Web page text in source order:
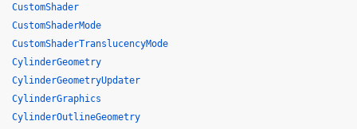
CustomShader
CustomShaderMode
CustomShaderTranslucencyMode
CylinderGeometry
CylinderGeometryUpdater
CylinderGraphics
CylinderOutlineGeometry